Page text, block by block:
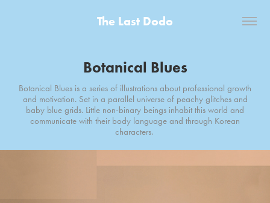
The Last Dodo
Botanical Blues
Botanical Blues is a series of illustrations about professional growth
and motivation. Set in a parallel universe of peachy glitches and
baby blue grids. Little non-binary beings inhabit this world and
communicate with their body language and through Korean
characters.